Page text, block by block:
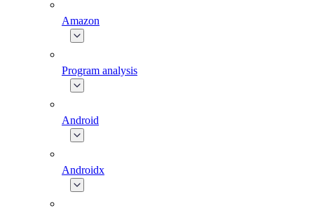
Amazon
Program analysis
Android
Androidx